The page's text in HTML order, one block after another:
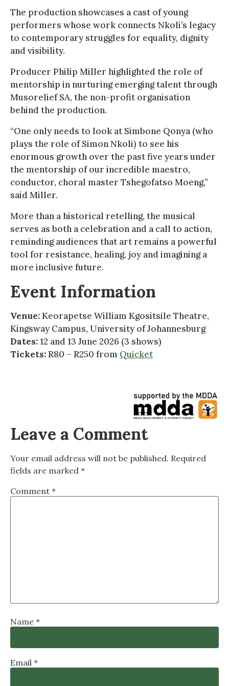
The production showcases a cast of young
performers whose work connects Nkoli’s legacy
to contemporary struggles for equality, dignity
and visibility.
Producer Philip Miller highlighted the role of
mentorship in nurturing emerging talent through
Musorelief SA, the non-profit organisation
behind the production.
“One only needs to look at Simbone Qonya (who
plays the role of Simon Nkoli) to see his
enormous growth over the past five years under
the mentorship of our incredible maestro,
conductor, choral master Tshegofatso Moeng,”
said Miller.
More than a historical retelling, the musical
serves as both a celebration and a call to action,
reminding audiences that art remains a powerful
tool for resistance, healing, joy and imagining a
more inclusive future.
Event Information
Venue:Keorapetse William Kgositsile Theatre,
Kingsway Campus, University of Johannesburg
Dates:12 and 13 June 2026 (3 shows)
Tickets:R80 – R250 from Quicket
Leave a Comment
Your email address will not be published. Required
fields are marked *
Comment *
Name *
Email *